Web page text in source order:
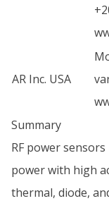
AR Inc. USA
Summary
RF power
power with high
thermal, diode,